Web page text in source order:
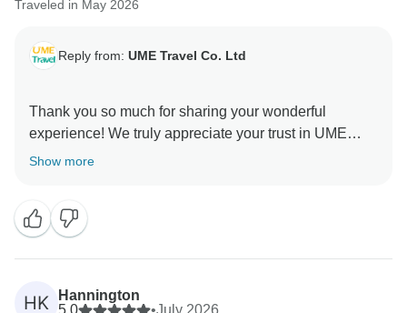
Traveled in May 2026
Reply from: UME Travel Co. Ltd
Thank you so much for sharing your wonderful
experience! We truly appreciate your trust in UME
Travel. We’re delighted that our carefully designed
Show more
HK
Hannington
5.0
•July 2026